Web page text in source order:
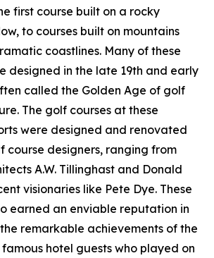
first course built on a rocky
to courses built on mountains
coastlines. Many of these
designed in the late 19th and early
called the Golden Age of golf
The golf courses at these
were designed and renovated
course designers, ranging from
A.W. Tillinghast and Donald
visionaries like Pete Dye. These
earned an enviable reputation in
remarkable achievements of the
hotel guests who played on